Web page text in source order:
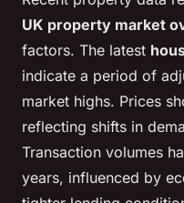
UK property market
factors. The latest
indicate a period of
market highs. Prices
reflecting shifts in
Transaction volumes
years, influenced by